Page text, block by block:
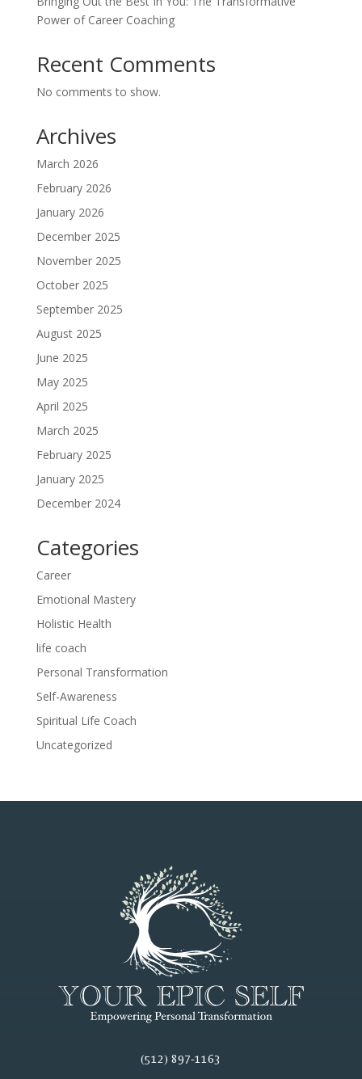
Power of Career Coaching
Recent Comments
No comments to show.
Archives
March 2026
February 2026
January 2026
December 2025
November 2025
October 2025
September 2025
August 2025
June 2025
May 2025
April 2025
March 2025
February 2025
January 2025
December 2024
Categories
Career
Emotional Mastery
Holistic Health
life coach
Personal Transformation
Self-Awareness
Spiritual Life Coach
Uncategorized
(512) 897-1163